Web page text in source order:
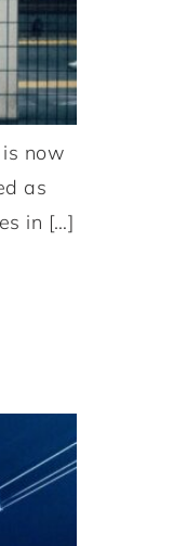
now
as
in […]